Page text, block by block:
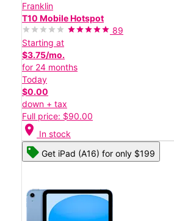
Franklin
T10 Mobile Hotspot
89
Starting at
$3.75/mo.
for 24 months
Today
$0.00
down + tax
Full price: $90.00
location_on In stock
Get iPad (A16) for only $199